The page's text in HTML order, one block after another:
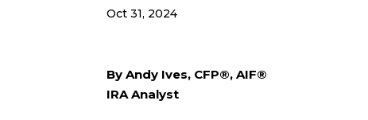
Oct 31, 2024
By Andy Ives, CFP®, AIF®
IRA Analyst